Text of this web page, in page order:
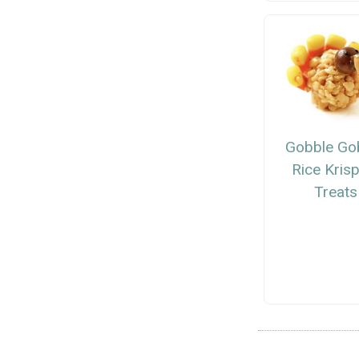
Gobble
Rice
Treats